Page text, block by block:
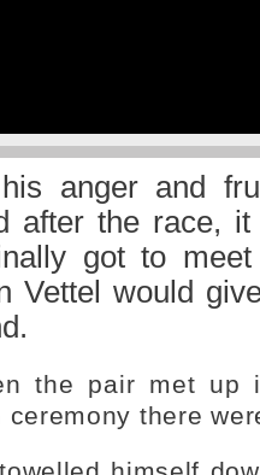
anger and
after the race,
got to
Vettel would
the pair met up
there